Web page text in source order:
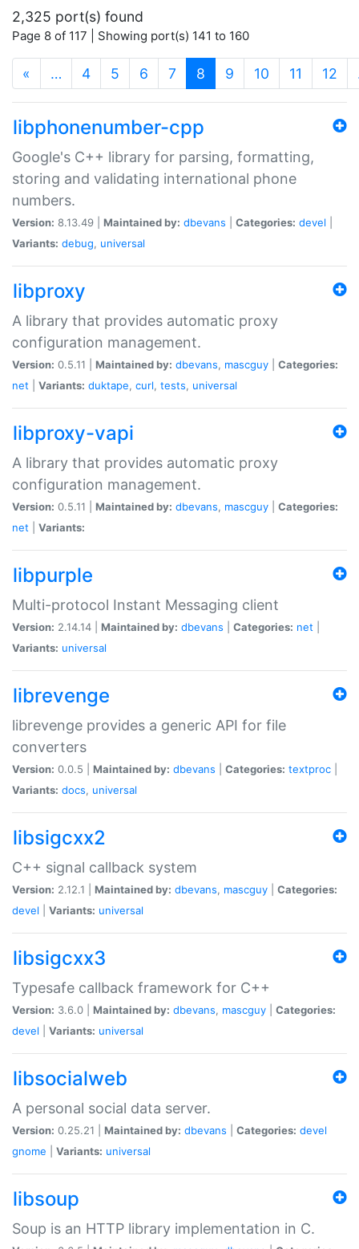
2,325 port(s) found
Page 8 of 117 | Showing port(s) 141 to 160
« … 4 5 6 7 8 (current)
9 10 11 12
libphonenumber-cpp
Google's C++ library for parsing, formatting,
storing and validating international phone
numbers.
Version: 8.13.49 | Maintained by: dbevans Categories: devel
Variants: debug, universal
libproxy
A library that provides automatic proxy
configuration management.
Version: 0.5.11 | Maintained by: dbevans, mascguy
Categories:
net
Variants: duktape, curl, tests, universal
libproxy-vapi
A library that provides automatic proxy
configuration management.
Version: 0.5.11 | Maintained by: dbevans, mascguy
Categories:
net
Variants:
libpurple
Multi-protocol Instant Messaging client
Version: 2.14.14 | Maintained by: dbevans Categories: net
Variants: universal
librevenge
librevenge provides a generic API for file
converters
Version: 0.0.5 | Maintained by: dbevans Categories: textproc
Variants: docs, universal
libsigcxx2
C++ signal callback system
Version: 2.12.1 | Maintained by: dbevans, mascguy
Categories:
devel
Variants: universal
libsigcxx3
Typesafe callback framework for C++
Version: 3.6.0 | Maintained by: dbevans, mascguy
Categories:
devel
Variants: universal
libsocialweb
A personal social data server.
Version: 0.25.21 | Maintained by: dbevans Categories: devel
gnome
Variants: universal
libsoup
Soup is an HTTP library implementation in C.